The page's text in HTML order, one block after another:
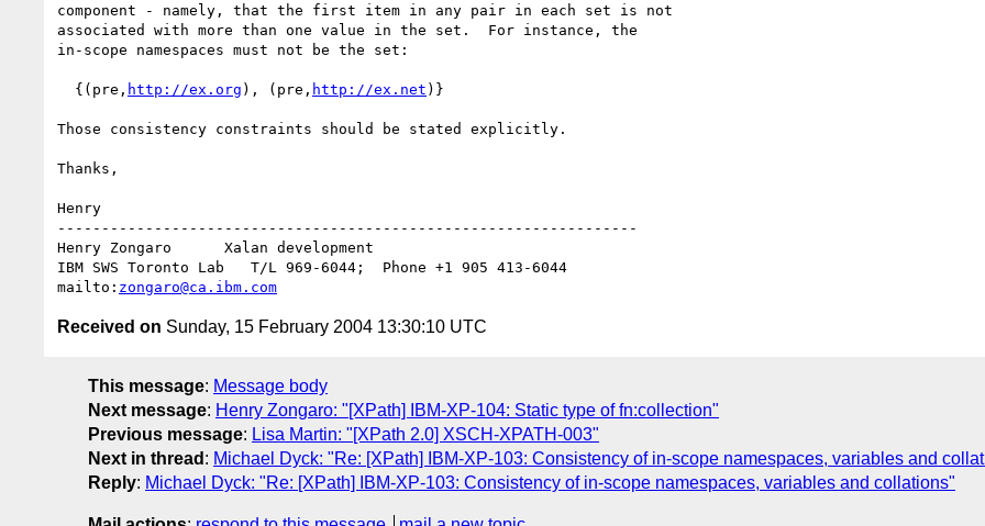
component - namely, that the first item in any pair in each set is not
associated with more than one value in the set.  For instance, the
in-scope namespaces must not be the set:
  {(pre,
http://ex.org ), (pre, http://ex.net )}
Those consistency constraints should be stated explicitly.
Thanks,
Henry
------------------------------------------------------------------
Henry Zongaro      Xalan development
IBM SWS Toronto Lab   T/L 969-6044;  Phone +1 905 413-6044
mailto: zongaro@ca.ibm.com
Received on Sunday, 15 February 2004 13:30:10 UTC
This message: Message body
Next message: Henry Zongaro: "[XPath] IBM-XP-104: Static type of fn:collection"
Previous message: Lisa Martin: "[XPath 2.0] XSCH-XPATH-003"
Next in thread : Michael Dyck: "Re: [XPath] IBM-XP-103: Consistency of in-scope namespaces, variables and
Reply: Michael Dyck: "Re: [XPath] IBM-XP-103: Consistency of in-scope namespaces, variables and collations"